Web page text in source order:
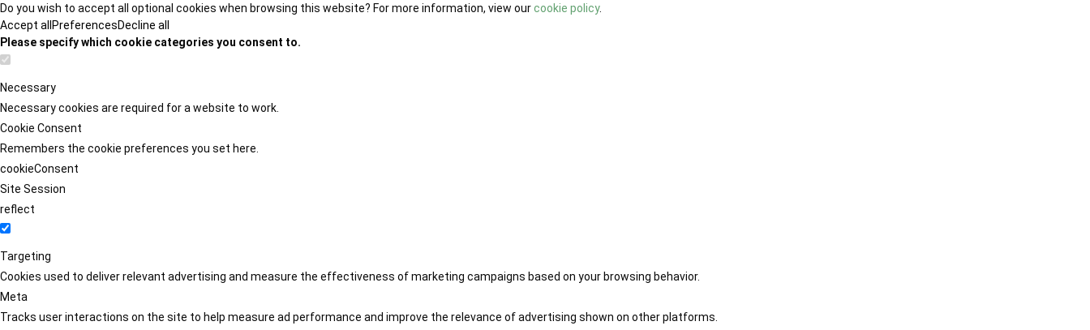
Do you wish to accept all optional cookies when browsing this website? For more information, view ourcookie policy.
Accept all PreferencesDecline all
Please specify which cookie categories you consent to.
Necessary
Necessary cookies are required for a website to work.
Cookie Consent
Remembers the cookie preferences you set here.
cookieConsent
Site Session
reflect
Targeting
Cookies used to deliver relevant advertising and measure the effectiveness of marketing campaigns based on your browsing behavior.
Meta
Tracks user interactions on the site to help measure ad performance and improve the relevance of advertising shown on other platforms.